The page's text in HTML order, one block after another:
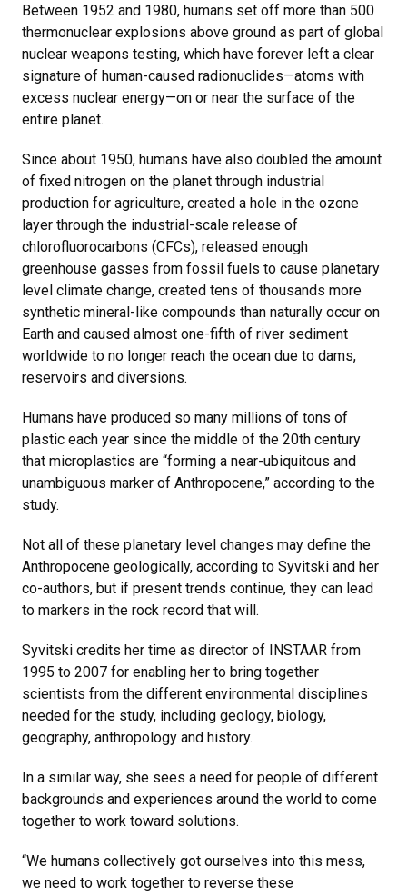
Between 1952 and 1980, humans set off more than 500
thermonuclear explosions above ground as part of global
nuclear weapons testing, which have forever left a clear
signature of human-caused radionuclides—atoms with
excess nuclear energy—on or near the surface of the
entire planet.
Since about 1950, humans have also doubled the amount
of fixed nitrogen on the planet through industrial
production for agriculture, created a hole in the ozone
layer through the industrial-scale release of
chlorofluorocarbons (CFCs), released enough
greenhouse gasses from fossil fuels to cause planetary
level climate change, created tens of thousands more
synthetic mineral-like compounds than naturally occur on
Earth and caused almost one-fifth of river sediment
worldwide to no longer reach the ocean due to dams,
reservoirs and diversions.
Humans have produced so many millions of tons of
plastic each year since the middle of the 20th century
that microplastics are “forming a near-ubiquitous and
unambiguous marker of Anthropocene,” according to the
study.
Not all of these planetary level changes may define the
Anthropocene geologically, according to Syvitski and her
co-authors, but if present trends continue, they can lead
to markers in the rock record that will.
Syvitski credits her time as director of INSTAAR from
1995 to 2007 for enabling her to bring together
scientists from the different environmental disciplines
needed for the study, including geology, biology,
geography, anthropology and history.
In a similar way, she sees a need for people of different
backgrounds and experiences around the world to come
together to work toward solutions.
“We humans collectively got ourselves into this mess,
we need to work together to reverse these